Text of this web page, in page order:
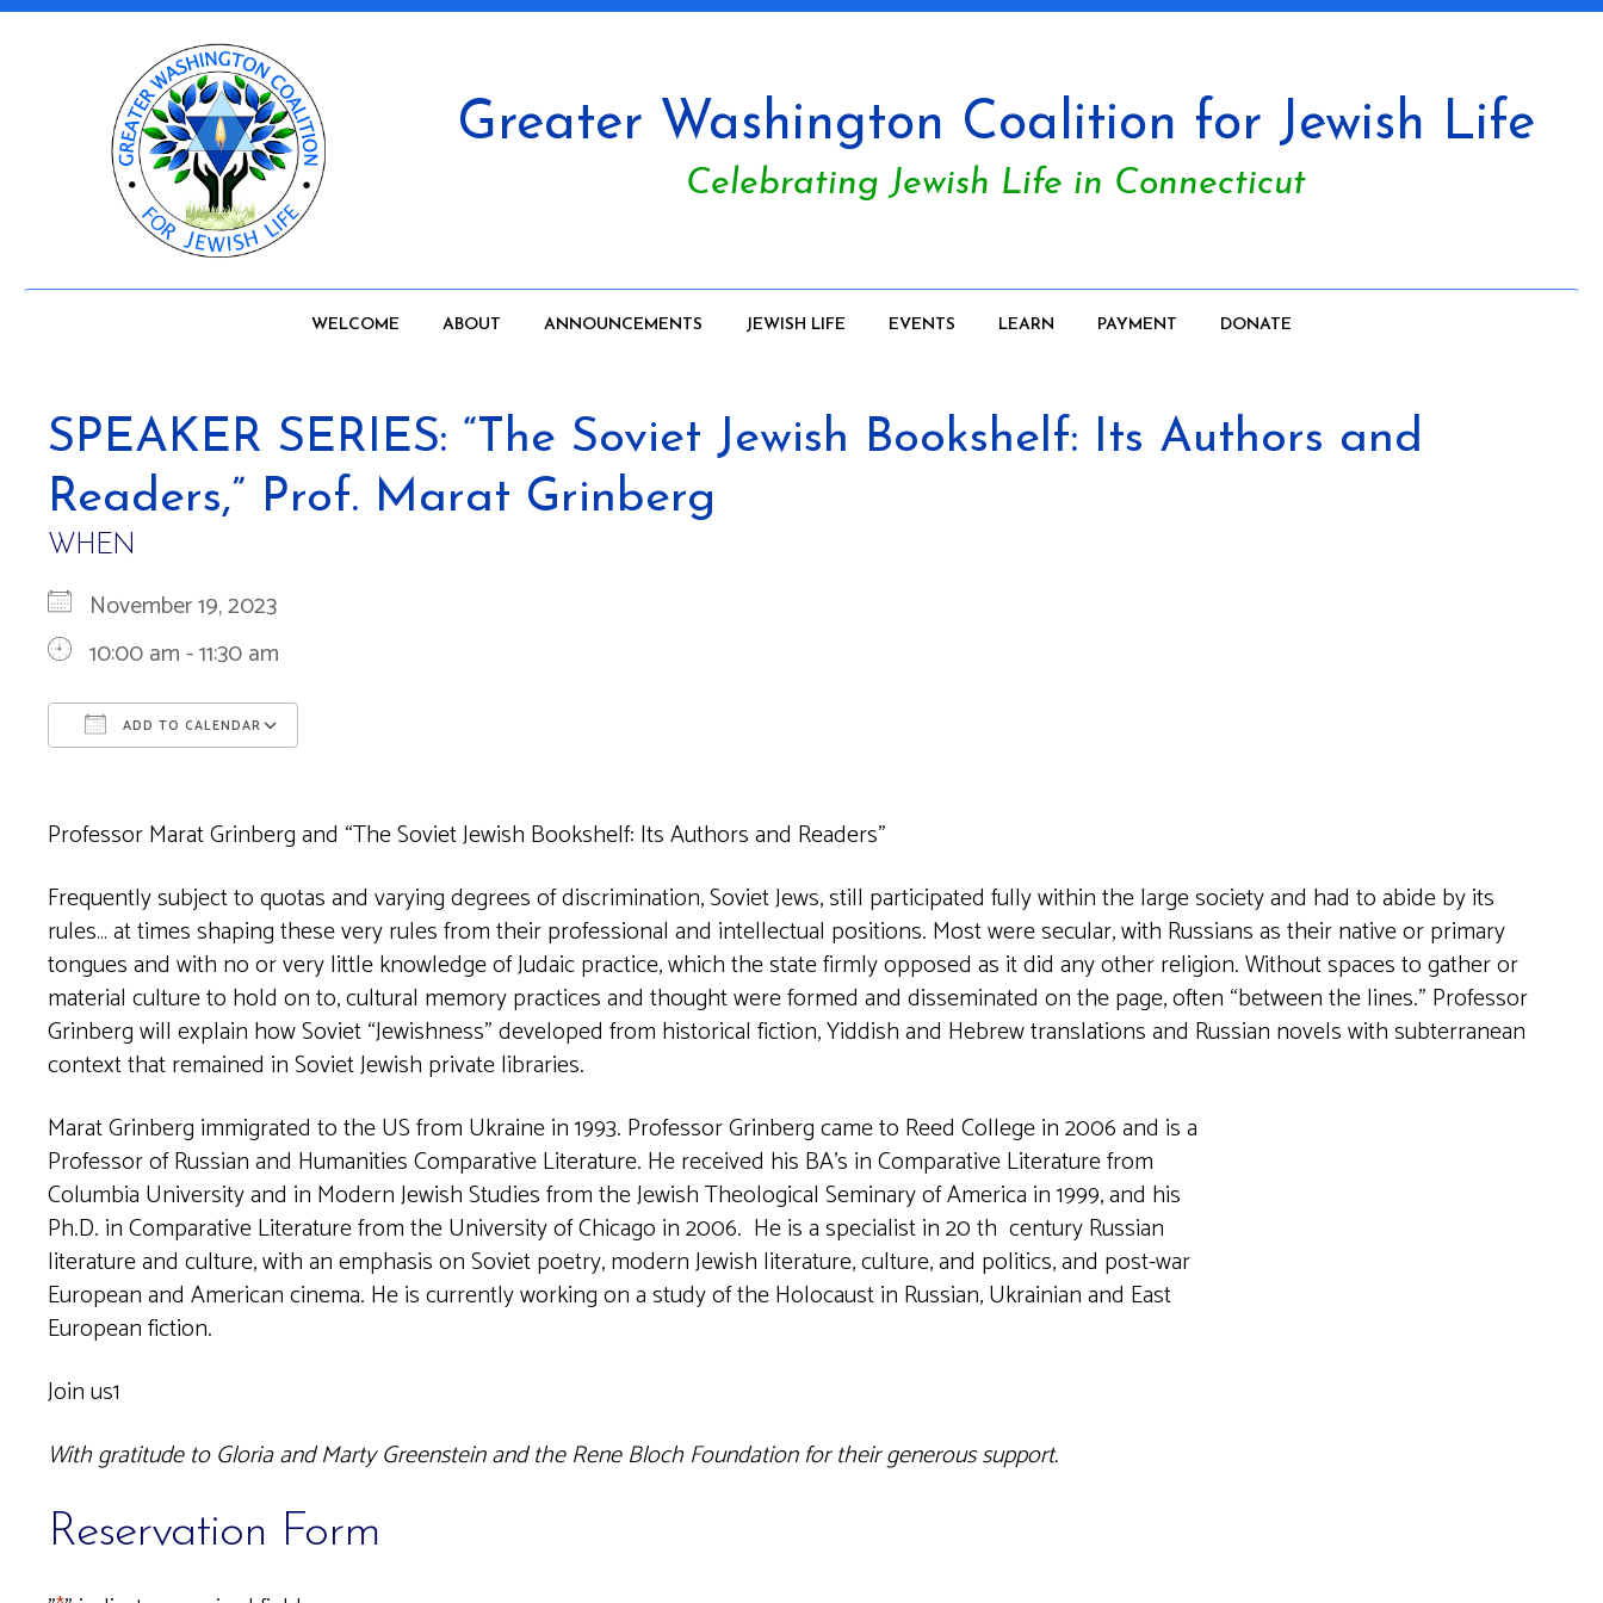
Greater Washington Coalition for Jewish Life
Celebrating Jewish Life in Connecticut
WELCOME ABOUT ANNOUNCEMENTS JEWISH LIFE EVENTS LEARN PAYMENT DONATE
SPEAKER SERIES: “The Soviet Jewish Bookshelf: Its Authors and
Readers,” Prof. Marat Grinberg
WHEN
November 19, 2023
10:00 am - 11:30 am
ADD TO CALENDAR
Professor Marat Grinberg and “The Soviet Jewish Bookshelf: Its Authors and Readers”
Frequently subject to quotas and varying degrees of discrimination, Soviet Jews, still participated fully within the large society and had to abide by its
rules… at times shaping these very rules from their professional and intellectual positions. Most were secular, with Russians as their native or primary
tongues and with no or very little knowledge of Judaic practice, which the state firmly opposed as it did any other religion. Without spaces to gather or
material culture to hold on to, cultural memory practices and thought were formed and disseminated on the page, often “between the lines.” Professor
Grinberg will explain how Soviet “Jewishness” developed from historical fiction, Yiddish and Hebrew translations and Russian novels with subterranean
context that remained in Soviet Jewish private libraries.
Marat Grinberg immigrated to the US from Ukraine in 1993. Professor Grinberg came to Reed College in 2006 and is a
Professor of Russian and Humanities Comparative Literature. He received his BA’s in Comparative Literature from
Columbia University and in Modern Jewish Studies from the Jewish Theological Seminary of America in 1999, and his
Ph.D. in Comparative Literature from the University of Chicago in 2006. He is a specialist in 20 th century Russian
literature and culture, with an emphasis on Soviet poetry, modern Jewish literature, culture, and politics, and post-war
European and American cinema. He is currently working on a study of the Holocaust in Russian, Ukrainian and East
European fiction.
Join us1
With gratitude to Gloria and Marty Greenstein and the Rene Bloch Foundation for their generous support.
Reservation Form